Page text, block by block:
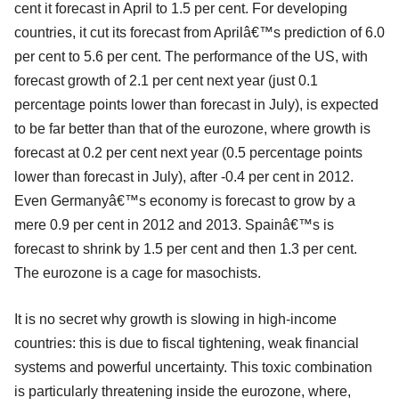
cent it forecast in April to 1.5 per cent. For developing
countries, it cut its forecast from Aprilâ€™s prediction of 6.0
per cent to 5.6 per cent. The performance of the US, with
forecast growth of 2.1 per cent next year (just 0.1
percentage points lower than forecast in July), is expected
to be far better than that of the eurozone, where growth is
forecast at 0.2 per cent next year (0.5 percentage points
lower than forecast in July), after -0.4 per cent in 2012.
Even Germanyâ€™s economy is forecast to grow by a
mere 0.9 per cent in 2012 and 2013. Spainâ€™s is
forecast to shrink by 1.5 per cent and then 1.3 per cent.
The eurozone is a cage for masochists.
It is no secret why growth is slowing in high-income
countries: this is due to fiscal tightening, weak financial
systems and powerful uncertainty. This toxic combination
is particularly threatening inside the eurozone, where,